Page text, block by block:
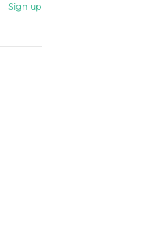
Sign up